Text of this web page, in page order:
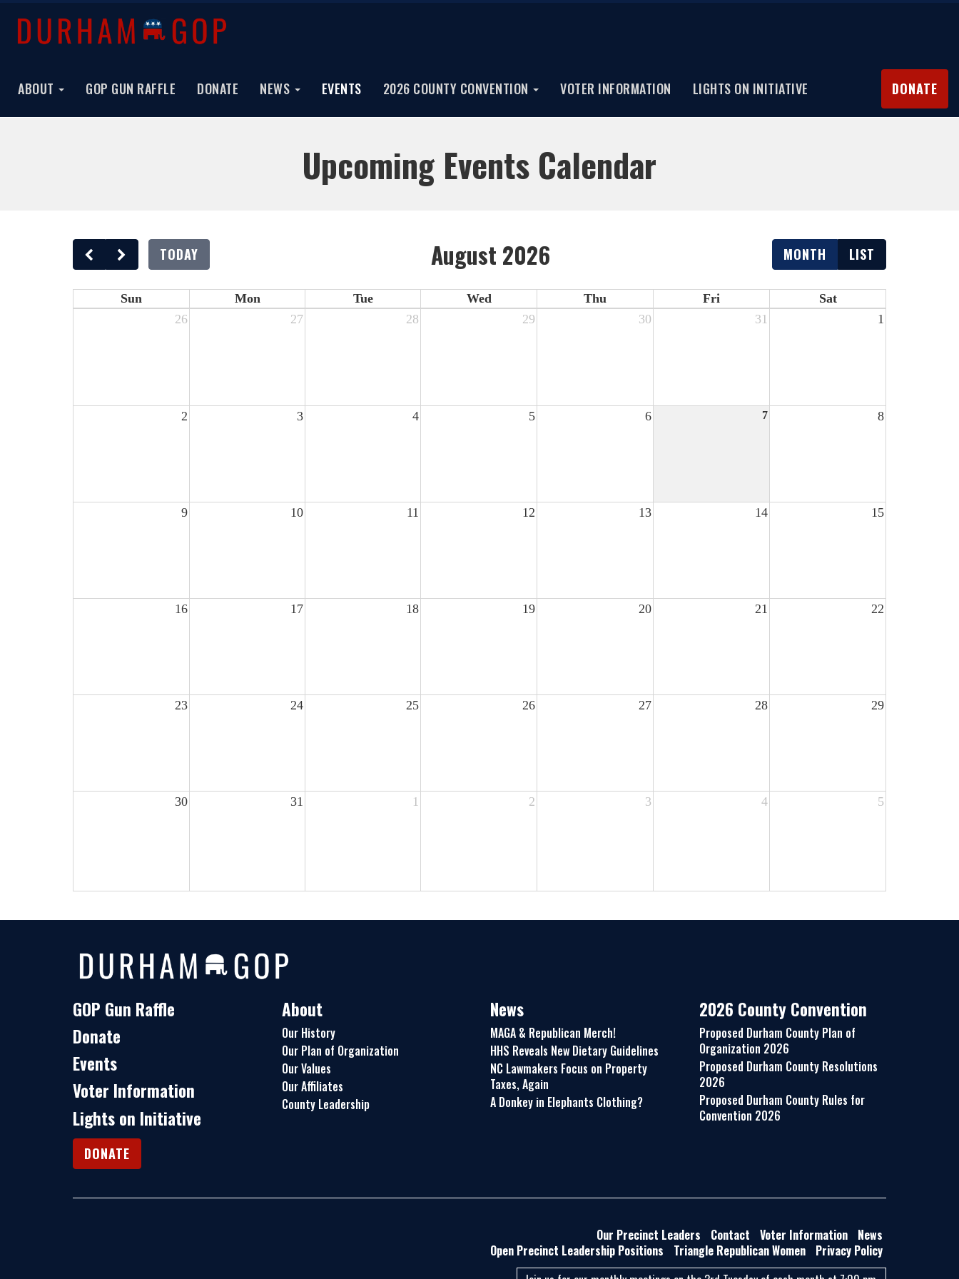
ABOUT GOP GUN RAFFLE DONATE NEWS EVENTS 2026 COUNTY CONVENTION VOTER INFORMATION LIGHTS ON INITIATIVE DONATE
Upcoming Events Calendar
TODAY August 2026 MONTH LIST
Sun Mon Tue Wed Thu Fri
Sat
26
27 28 29 30 31 1
2 3 4 5 6 7 8
9 10 11 12 13 14 15
16 17 18 19 20 21 22
23 24 25 26 27 28 29
30 31 1 2 3 4 5
GOP Gun Raffle
Donate
Events
Voter Information
Lights on Initiative
DONATE
About
Our History
Our Plan of Organization
Our Values
Our Affiliates
County Leadership
News
MAGA & Republican Merch!
HHS Reveals New Dietary Guidelines
NC Lawmakers Focus on Property
Taxes, Again
A Donkey in Elephants Clothing?
2026 County Convention
Proposed Durham County Plan of
Organization 2026
Proposed Durham County Resolutions
2026
Proposed Durham County Rules for
Convention 2026
Our Precinct Leaders Contact Voter Information
News
Open Precinct Leadership Positions
Triangle Republican Women
Privacy Policy